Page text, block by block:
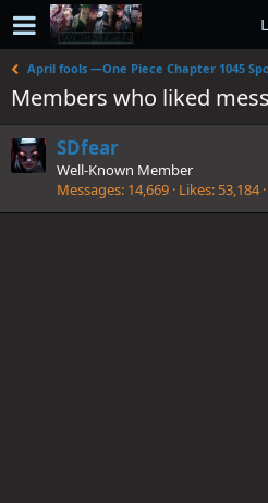
April fools —One Piece Chapter 1045
Members who liked
SDfear
Well-Known Member
Messages 14,669 Likes 53,184